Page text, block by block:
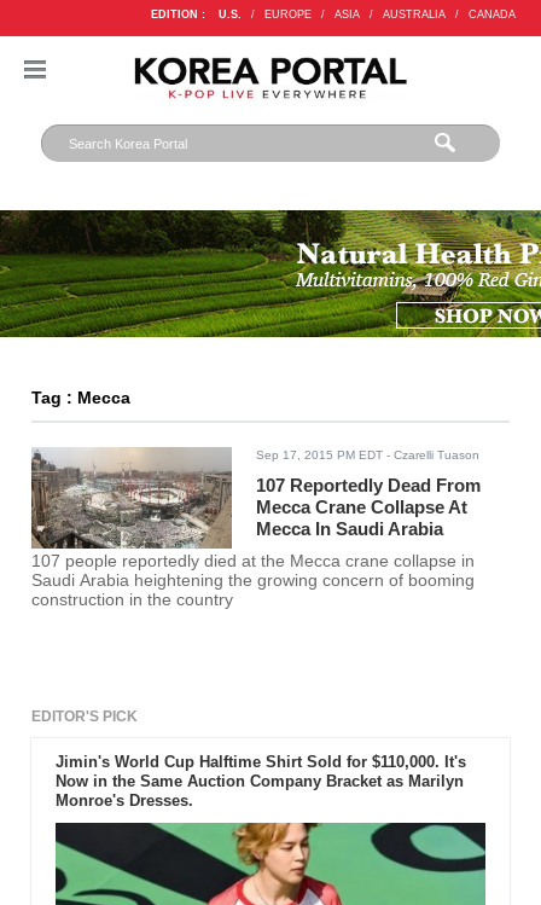
EDITION : U.S. / EUROPE / ASIA / AUSTRALIA / CANADA
Tag : Mecca
Sep 17, 2015 PM EDT - Czarelli Tuason
107 Reportedly Dead From
Mecca Crane Collapse At
Mecca In Saudi Arabia
107 people reportedly died at the Mecca crane collapse in
Saudi Arabia heightening the growing concern of booming
construction in the country
EDITOR'S PICK
Jimin's World Cup Halftime Shirt Sold for $110,000. It's
Now in the Same Auction Company Bracket as Marilyn
Monroe's Dresses.